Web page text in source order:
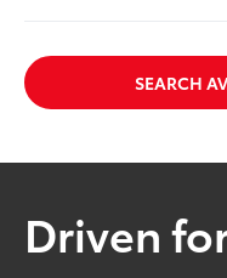
SEARCH
Driven